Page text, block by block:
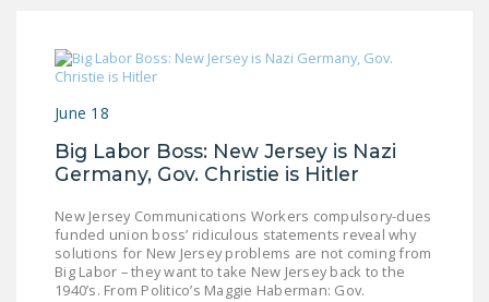
ACT)
MONOPOLY
BARGAINING BILL
JOIN!
DONATE
June 18
Big Labor Boss: New Jersey is Nazi
Germany, Gov. Christie is Hitler
New Jersey Communications Workers compulsory-dues
funded union boss’ ridiculous statements reveal why
solutions for New Jersey problems are not coming from
Big Labor – they want to take New Jersey back to the
1940’s. From Politico’s Maggie Haberman: Gov.